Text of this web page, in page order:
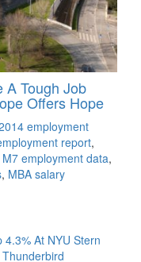
A Tough Job
Offers Hope
employment
report,
M7 employment data,
, MBA salary
4.3% At NYU Stern